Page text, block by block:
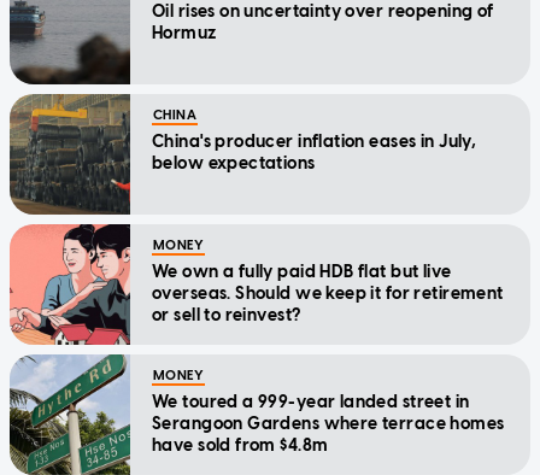
Oil rises on uncertainty over reopening of
Hormuz
CHINA
China's producer inflation eases in July,
below expectations
MONEY
We own a fully paid HDB flat but live
overseas. Should we keep it for retirement
or sell to reinvest?
MONEY
We toured a 999-year landed street in
Serangoon Gardens where terrace homes
have sold from $4.8m